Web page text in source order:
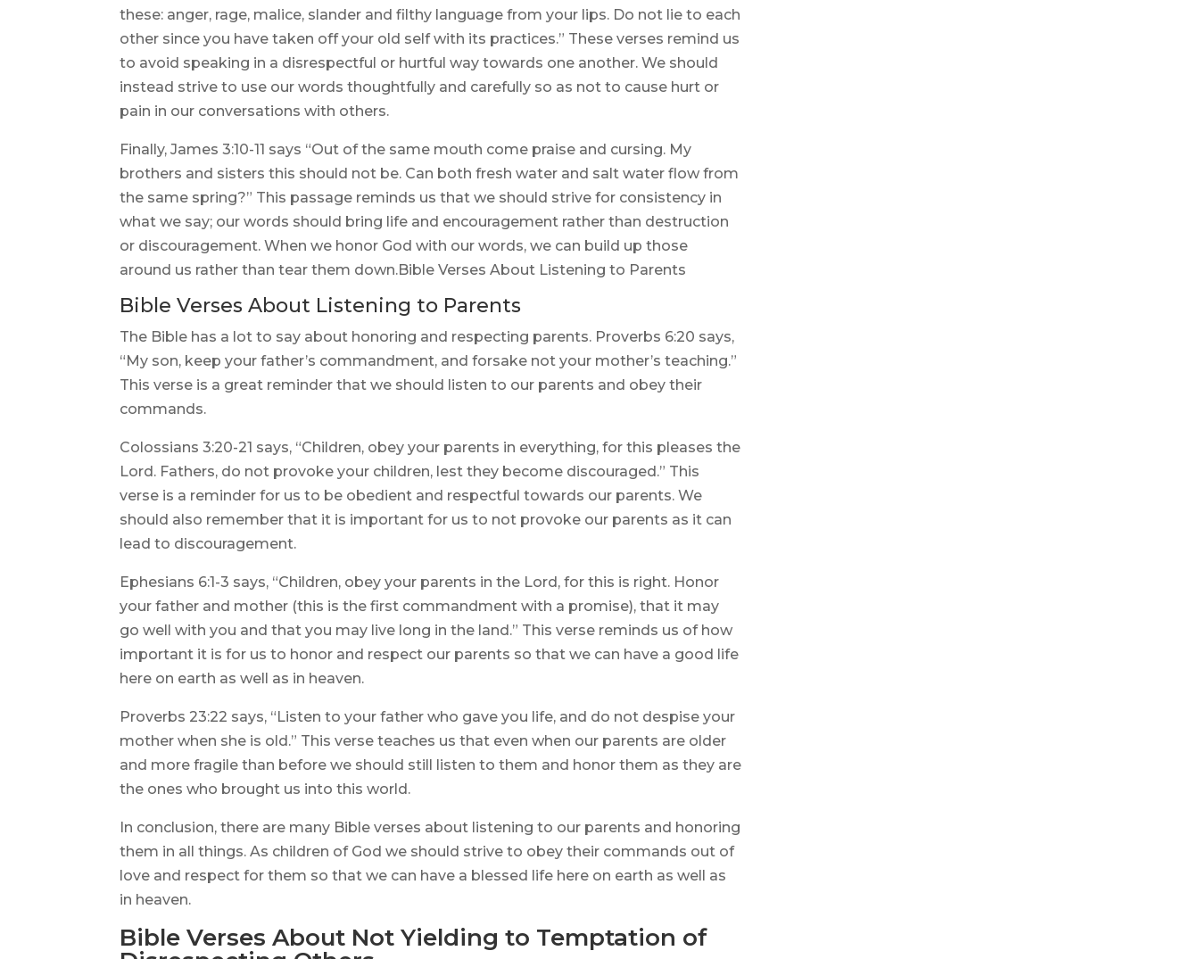
these: anger, rage, malice, slander and filthy language from your lips. Do not lie to each
other since you have taken off your old self with its practices.” These verses remind us
to avoid speaking in a disrespectful or hurtful way towards one another. We should
instead strive to use our words thoughtfully and carefully so as not to cause hurt or
pain in our conversations with others.
Finally, James 3:10-11 says “Out of the same mouth come praise and cursing. My
brothers and sisters this should not be. Can both fresh water and salt water flow from
the same spring?” This passage reminds us that we should strive for consistency in
what we say; our words should bring life and encouragement rather than destruction
or discouragement. When we honor God with our words, we can build up those
around us rather than tear them down.Bible Verses About Listening to Parents
Bible Verses About Listening to Parents
The Bible has a lot to say about honoring and respecting parents. Proverbs 6:20 says,
“My son, keep your father’s commandment, and forsake not your mother’s teaching.”
This verse is a great reminder that we should listen to our parents and obey their
commands.
Colossians 3:20-21 says, “Children, obey your parents in everything, for this pleases the
Lord. Fathers, do not provoke your children, lest they become discouraged.” This
verse is a reminder for us to be obedient and respectful towards our parents. We
should also remember that it is important for us to not provoke our parents as it can
lead to discouragement.
Ephesians 6:1-3 says, “Children, obey your parents in the Lord, for this is right. Honor
your father and mother (this is the first commandment with a promise), that it may
go well with you and that you may live long in the land.” This verse reminds us of how
important it is for us to honor and respect our parents so that we can have a good life
here on earth as well as in heaven.
Proverbs 23:22 says, “Listen to your father who gave you life, and do not despise your
mother when she is old.” This verse teaches us that even when our parents are older
and more fragile than before we should still listen to them and honor them as they are
the ones who brought us into this world.
In conclusion, there are many Bible verses about listening to our parents and honoring
them in all things. As children of God we should strive to obey their commands out of
love and respect for them so that we can have a blessed life here on earth as well as
in heaven.
Bible Verses About Not Yielding to Temptation of